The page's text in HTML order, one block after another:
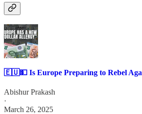
🇪🇺💵 Is Europe Preparing to Rebel
Abishur Prakash
·
March 26, 2025